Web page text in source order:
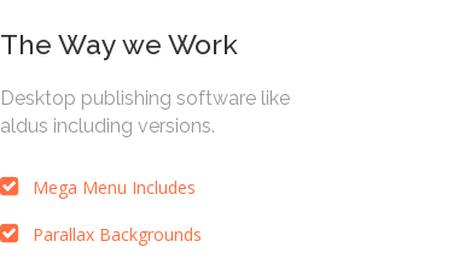
The Way we Work
Desktop publishing software like
aldus including versions.
Mega Menu Includes
Parallax Backgrounds